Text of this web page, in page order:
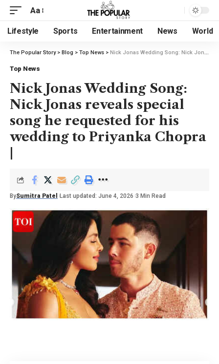
Aa
Lifestyle Sports Entertainment News World
The Popular Story> Blog > Top News > Nick Jonas Wedding Song: Nick Jonas reveals special song he requested for his wedding to Priyanka Chopra |
Top News
Nick Jonas Wedding Song:
Nick Jonas reveals special
song he requested for his
wedding to Priyanka Chopra
BySumitra Patel Last updated: June 4, 2026 3 Min Read